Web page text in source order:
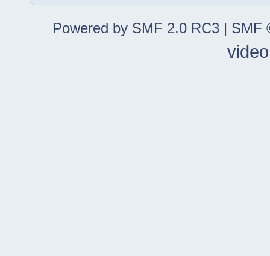
Powered by SMF 2.0 RC3 | SMF